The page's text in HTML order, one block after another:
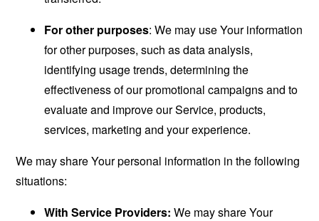
For other purposes: We may use Your information
for other purposes, such as data analysis,
identifying usage trends, determining the
effectiveness of our promotional campaigns and to
evaluate and improve our Service, products,
services, marketing and your experience.
We may share Your personal information in the following
situations:
With Service Providers: We may share Your